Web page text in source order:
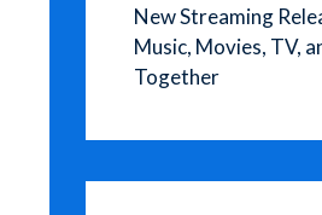
New Streaming
Music, Movies, TV,
Together